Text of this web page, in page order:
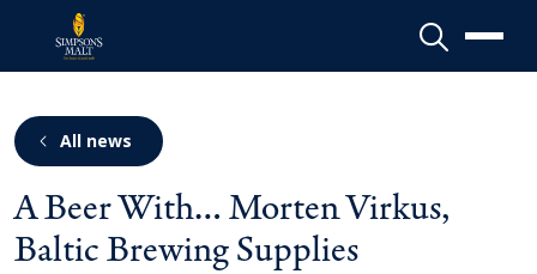
A Beer With… Morten Virkus,
Baltic Brewing Supplies
All news